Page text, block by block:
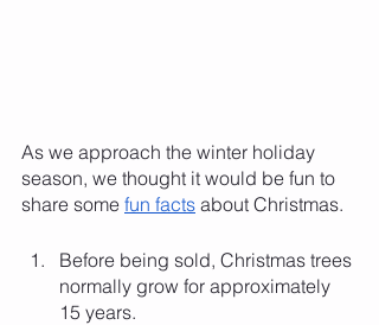
As we approach the winter holiday
season, we thought it would be fun to
share some fun facts about Christmas.
Before being sold, Christmas trees
normally grow for approximately
15 years.